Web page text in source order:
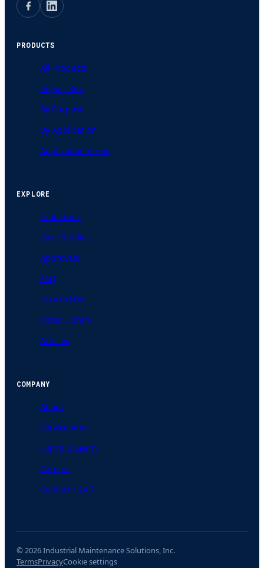
PRODUCTS
All Products
Repair Kits
By Purpose
By Application
Application Areas
EXPLORE
Industries
Case Studies
Approvals
FAQ
How to Mix
Video Library
Articles
COMPANY
About
Service Area
Lunch & Learn
Careers
Contact / 24-7
© 2026 Industrial Maintenance Solutions, Inc.
TermsPrivacyCookie settings